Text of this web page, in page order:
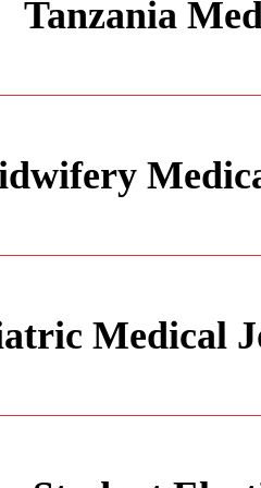
Tanzania
Medical